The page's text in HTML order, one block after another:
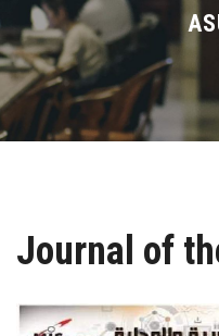
Divisions
Academics
Research
Centers and Units
ASU Smart Systems
Journal of